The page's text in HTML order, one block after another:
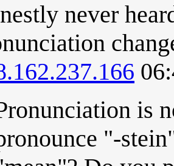
never
is
"-